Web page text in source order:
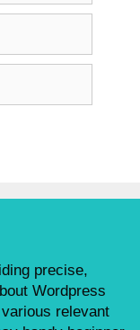
precise,
Wordpress
relevant